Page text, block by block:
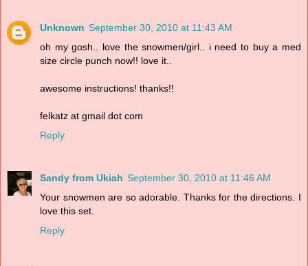
Unknown September 30, 2010 at 11:43 AM
oh my gosh.. love the snowmen/girl.. i need to buy a med
size circle punch now!! love it..
awesome instructions! thanks!!
felkatz at gmail dot com
Reply
Sandy from Ukiah September 30, 2010 at 11:46 AM
Your snowmen are so adorable. Thanks for the directions. I
love this set.
Reply